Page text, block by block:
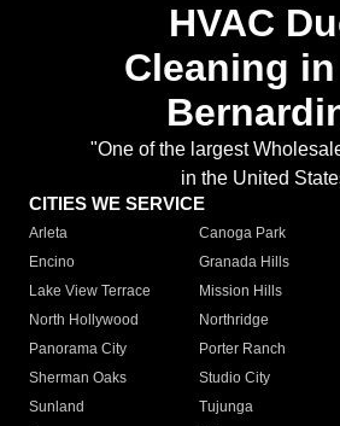
HVAC
Cleaning
"One of the largest
in the United
CITIES WE SERVICE
Arleta Canoga Park
Encino
Granada Hills
Lake View Terrace
Mission Hills
North Hollywood
Northridge
Panorama City
Porter Ranch
Sherman Oaks
Studio City
Sunland
Tujunga